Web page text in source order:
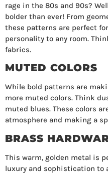
rage in the 80s and 90s?
bolder than ever! From
these patterns are perfect
personality to any room.
fabrics.
MUTED COLORS
While bold patterns are
more muted colors. Think
muted blues. These colors
atmosphere and making a
BRASS
This warm, golden metal is
luxury and sophistication to